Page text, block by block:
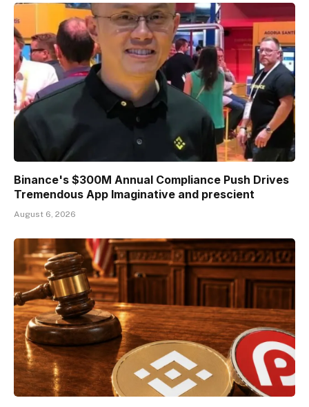
Binance's $300M Annual Compliance Push Drives
Tremendous App Imaginative and prescient
August 6, 2026